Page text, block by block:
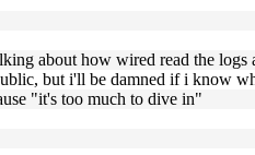
about how wired read the logs
but i'll be damned if i know
"it's too much to dive in"